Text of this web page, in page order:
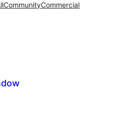
CommunityCommercial